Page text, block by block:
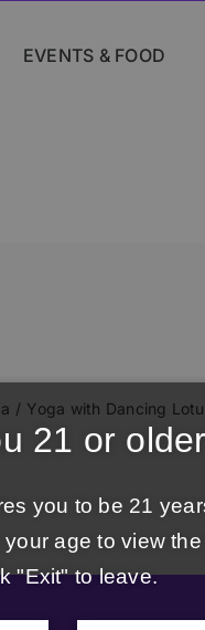
EVENTS & FOOD
Yoga with Dancing
21 or
you to be 21
age to view
"Exit" to leave.